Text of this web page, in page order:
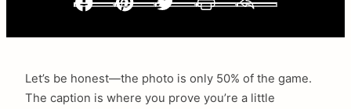
Facebook
Let’s be honest—the photo is only 50% of the game.
The caption is where you prove you’re a little